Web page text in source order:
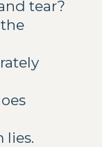
tear?
lies.